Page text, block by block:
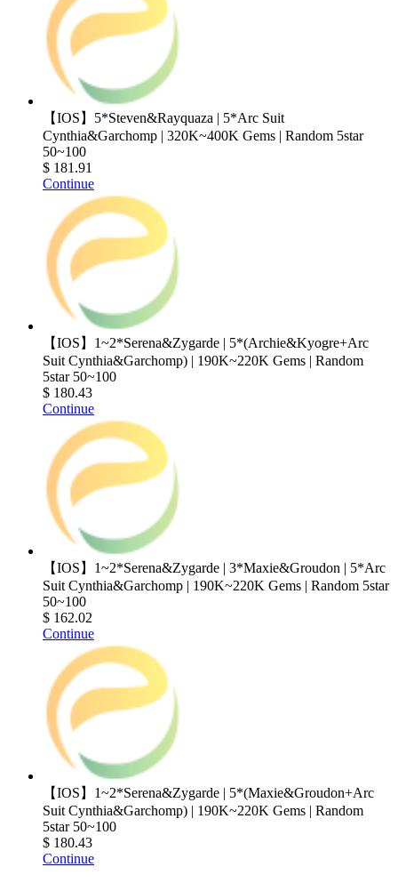
【IOS】5*Steven&Rayquaza | 5*Arc Suit
Cynthia&Garchomp | 320K~400K Gems | Random 5star
50~100
$ 181.91
Continue
【IOS】1~2*Serena&Zygarde | 5*(Archie&Kyogre+Arc
Suit Cynthia&Garchomp) | 190K~220K Gems | Random
5star 50~100
$ 180.43
Continue
【IOS】1~2*Serena&Zygarde | 3*Maxie&Groudon | 5*Arc
Suit Cynthia&Garchomp | 190K~220K Gems | Random 5star
50~100
$ 162.02
Continue
【IOS】1~2*Serena&Zygarde | 5*(Maxie&Groudon+Arc
Suit Cynthia&Garchomp) | 190K~220K Gems | Random
5star 50~100
$ 180.43
Continue